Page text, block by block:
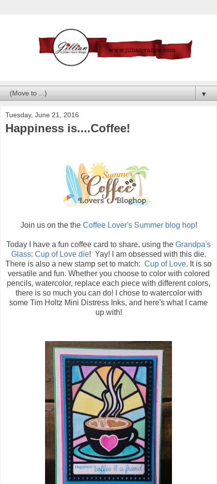
▼
Tuesday, June 21, 2016
Happiness is....Coffee!
Join us on the the Coffee Lover's Summer blog hop!
Today I have a fun coffee card to share, using the Grandpa's
Glass: Cup of Love die! Yay! I am obsessed with this die.
There is also a new stamp set to match: Cup of Love. It is so
versatile and fun. Whether you choose to color with colored
pencils, watercolor, replace each piece with different colors,
there is so much you can do! I chose to watercolor with
some Tim Holtz Mini Distress Inks, and here's what I came
up with!